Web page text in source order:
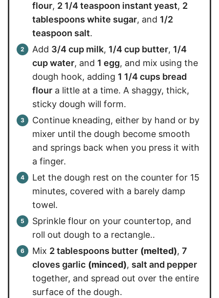
flour, 2 1/4 teaspoon instant yeast, 2
tablespoons white sugar, and 1/2
teaspoon salt.
Add 3/4 cup milk, 1/4 cup butter, 1/4
cup water, and 1 egg, and mix using the
dough hook, adding 1 1/4 cups bread
flour a little at a time. A shaggy, thick,
sticky dough will form.
Continue kneading, either by hand or by
mixer until the dough become smooth
and springs back when you press it with
a finger.
Let the dough rest on the counter for 15
minutes, covered with a barely damp
towel.
Sprinkle flour on your countertop, and
roll out dough to a rectangle..
Mix 2 tablespoons butter (melted), 7
cloves garlic (minced), salt and pepper
together, and spread out over the entire
surface of the dough.